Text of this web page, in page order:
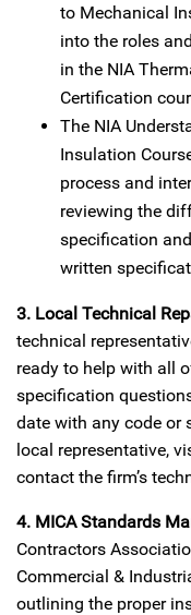
to Mechanical
into the roles
in the NIA
Certification
The NIA
Insulation
process and
reviewing the
specification
written
3. Local Technical
technical
ready to help with all
specification
date with any code or
local representative,
contact the firm’s
4. MICA Standards
Contractors
Commercial &
outlining the proper